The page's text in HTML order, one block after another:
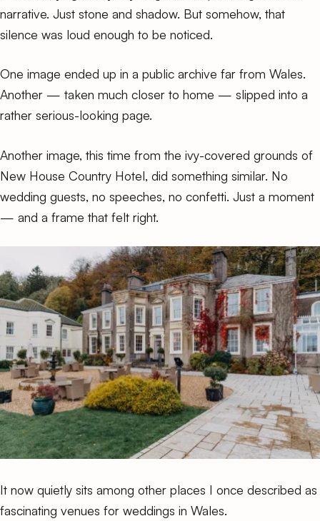
narrative. Just stone and shadow. But somehow, that
silence was loud enough to be noticed.
One image ended up in a public archive far from Wales.
Another — taken much closer to home — slipped into a
rather serious-looking page.
Another image, this time from the ivy-covered grounds of
New House Country Hotel, did something similar. No
wedding guests, no speeches, no confetti. Just a moment
— and a frame that felt right.
It now quietly sits among other places I once described as
fascinating venues for weddings in Wales.